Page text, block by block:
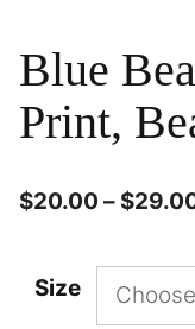
Blue
Print,
$20.00 – $
Size